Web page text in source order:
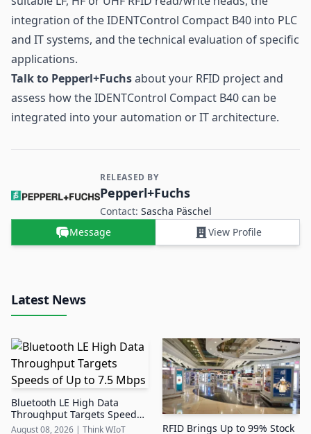
integration of the IDENTControl Compact B40 into PLC
and IT systems, and the technical evaluation of specific
applications.
Talk to Pepperl+Fuchsabout your RFID project and
assess how the IDENTControl Compact B40 can be
integrated into your automation or IT architecture.
Contact and Company information
RELEASED BY
Pepperl+Fuchs
Contact: Sascha Päschel
Message
View Profile
Latest News
Bluetooth LE High Data
Throughput Targets Speeds
of Up to 7.5 Mbps
August 08, 2026 | Think WIoT
RFID Brings Up to 99% Stock